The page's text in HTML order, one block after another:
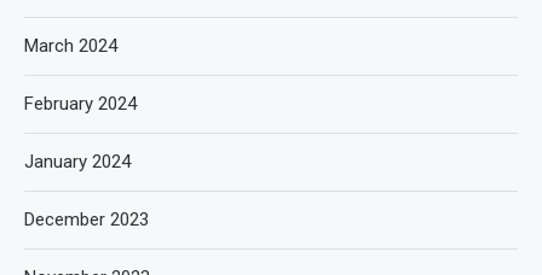
March 2024
February 2024
January 2024
December 2023